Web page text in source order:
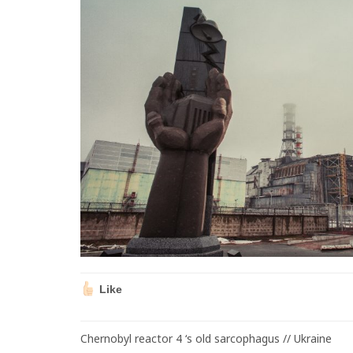
Like
Chernobyl reactor 4 ‘s old sarcophagus // Ukraine